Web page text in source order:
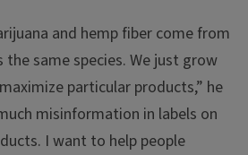
and hemp fiber come from
same species. We just grow
particular products,” he
misinformation in labels on
I want to help people